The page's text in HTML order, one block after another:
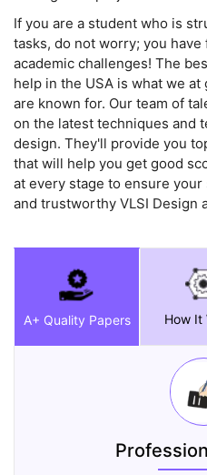
If you are a student who is
tasks, do not worry; you
academic challenges! The
help in the USA is what we
are known for. Our team of
on the latest techniques and
design. They'll provide you
that will help you get good
at every stage to ensure
and trustworthy VLSI Design
A+ Quality Papers How It